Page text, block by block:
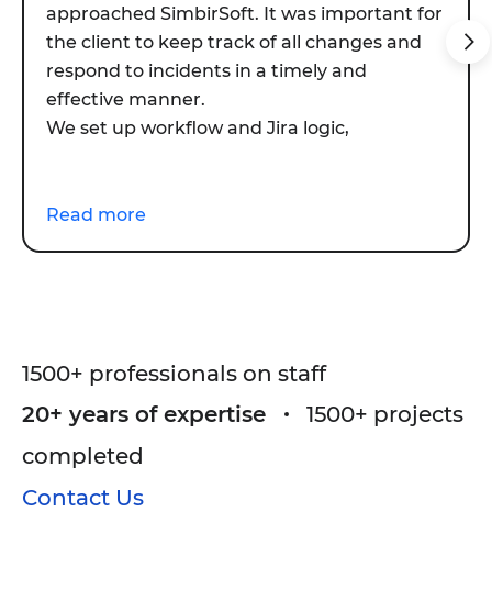
approached SimbirSoft. It was important for
the client to keep track of all changes and
respond to incidents in a timely and
effective manner.
We set up workflow and Jira logic,
CRM, HR, TaskTracker and other internal
contractors.
Creation of a unique section with project data.
Designing a complex role model and delimiting
Read more
1500+ professionals on staff
20+ years of expertise
1500+ projects
completed
Contact Us